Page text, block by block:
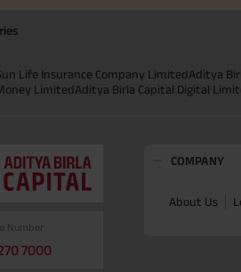
Life Insurance Company LimitedAditya
LimitedAditya Birla Capital Digital
Number
7000
COMPANY
About Us